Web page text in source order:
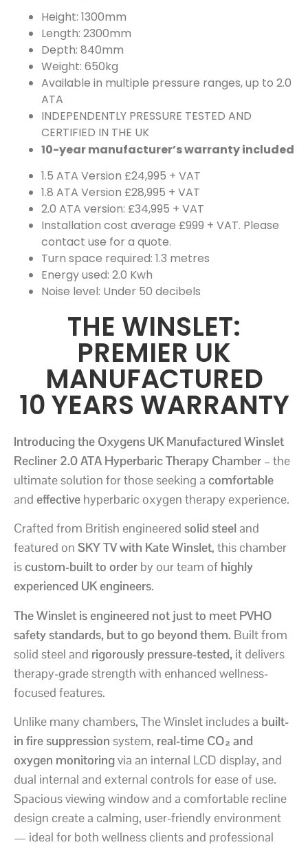
Height: 1300mm
Length: 2300mm
Depth: 840mm
Weight: 650kg
Available in multiple pressure ranges, up to 2.0
ATA
INDEPENDENTLY PRESSURE TESTED AND
CERTIFIED IN THE UK
10-year manufacturer’s warranty included
1.5 ATA Version £24,995 + VAT
1.8 ATA Version £28,995 + VAT
2.0 ATA version: £34,995 + VAT
Installation cost average £999 + VAT. Please
contact use for a quote.
Turn space required: 1.3 metres
Energy used: 2.0 Kwh
Noise level: Under 50 decibels
THE WINSLET:
PREMIER UK
MANUFACTURED
10 YEARS WARRANTY
Introducing the Oxygens UK Manufactured Winslet
Recliner 2.0 ATA Hyperbaric Therapy Chamber – the
ultimate solution for those seeking a comfortable
and effective hyperbaric oxygen therapy experience.
Crafted from British engineered solid steel and
featured on SKY TV with Kate Winslet, this chamber
iscustom-built to order by our team of highly
experienced UK engineers.
The Winslet is engineered not just to meet PVHO
safety standards, but to go beyond them. Built from
solid steel and rigorously pressure-tested, it delivers
therapy-grade strength with enhanced wellness-
focused features.
Unlike many chambers, The Winslet includes a built-
in fire suppression system, real-time CO₂ and
oxygen monitoringvia an internal LCD display, and
dual internal and external controls for ease of use.
Spacious viewing window and a comfortable recline
design create a calming, user-friendly environment
— ideal for both wellness clients and professional